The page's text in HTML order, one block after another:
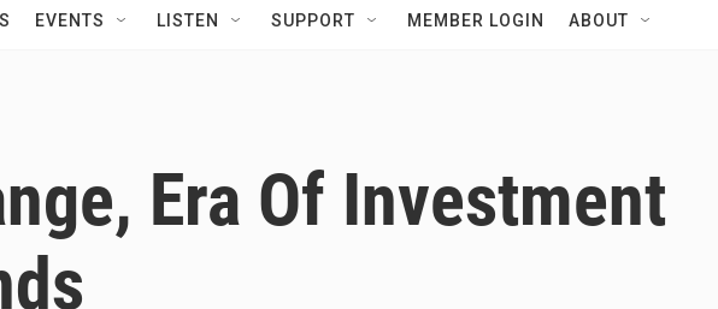
EVENTS LISTEN SUPPORT MEMBER LOGIN ABOUT
Era Of Investment